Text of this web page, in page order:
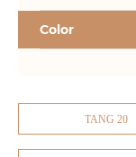
Color
TANG 20